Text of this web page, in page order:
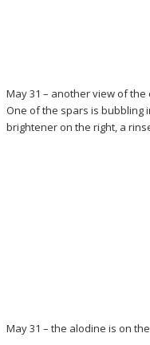
May 31 – another view of
One of the spars is bubbling
brightener on the right, a
May 31 – the alodine is on